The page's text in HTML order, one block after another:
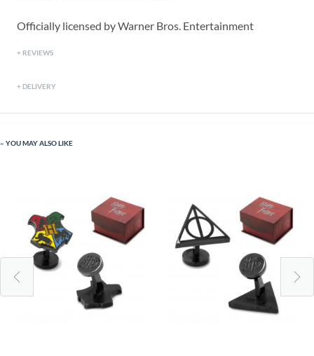
Officially licensed by Warner Bros. Entertainment
REVIEWS
DELIVERY
YOU MAY ALSO LIKE